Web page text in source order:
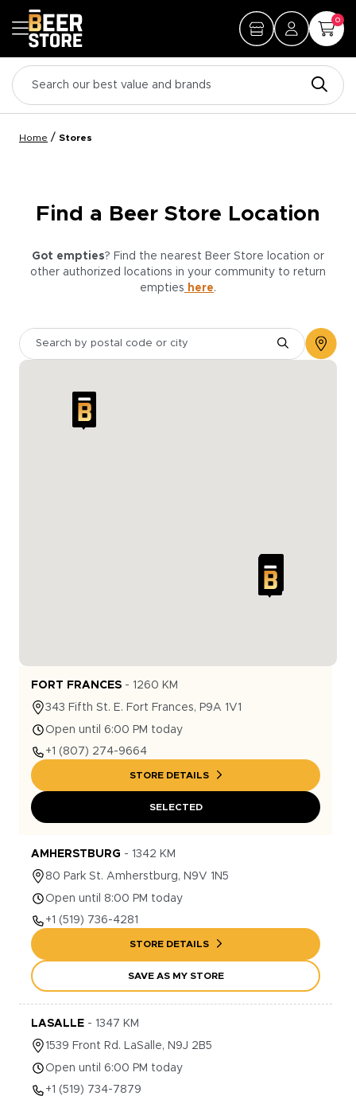
0
Home / Stores
Find a Beer Store Location
Got empties? Find the nearest Beer Store location or
other authorized locations in your community to return
empties here.
FORT FRANCES - 1260 KM
343 Fifth St. E. Fort Frances, P9A 1V1
Open until 6:00 PM today
+1 (807) 274-9664
STORE DETAILS
SELECTED
AMHERSTBURG - 1342 KM
80 Park St. Amherstburg, N9V 1N5
Open until 8:00 PM today
+1 (519) 736-4281
STORE DETAILS
SAVE AS MY STORE
LASALLE - 1347 KM
1539 Front Rd. LaSalle, N9J 2B5
Open until 6:00 PM today
+1 (519) 734-7879